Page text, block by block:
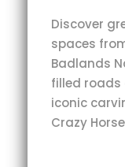
Discover
spaces
Badlands
filled roads
iconic
Crazy